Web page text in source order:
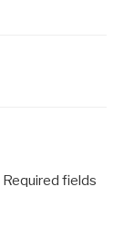
Required fields